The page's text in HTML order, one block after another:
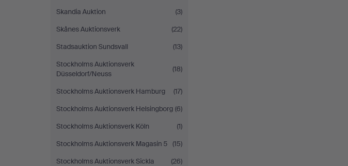
Skandia Auktion
(3)
Skånes Auktionsverk
(22)
Stadsauktion Sundsvall
(13)
Stockholms Auktionsverk
Düsseldorf/Neuss
(18)
Stockholms Auktionsverk Hamburg
(17)
Stockholms Auktionsverk Helsingborg (6)
Stockholms Auktionsverk Köln
(1)
Stockholms Auktionsverk Magasin 5
(15)
Stockholms Auktionsverk Sickla
(26)